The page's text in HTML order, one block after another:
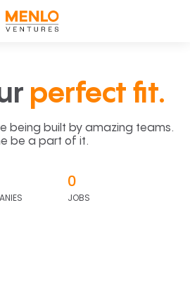
perfect fit.
being built by amazing teams.
be a part of it.
0
JOBS